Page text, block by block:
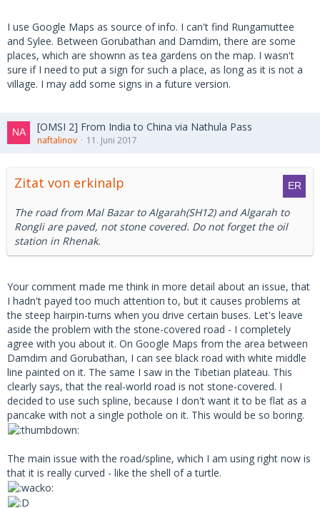
I use Google Maps as source of info. I can't find Rungamuttee
and Sylee. Between Gorubathan and Damdim, there are some
places, which are shownn as tea gardens on the map. I wasn't
sure if I need to put a sign for such a place, as long as it is not a
village. I may add some signs in a future version.
[OMSI 2] From India to China via Nathula Pass
naftalinov 11. Juni 2017
Zitat von erkinalp
The road from Mal Bazar to Algarah(SH12) and Algarah to
Rongli are paved, not stone covered. Do not forget the oil
station in Rhenak.
Your comment made me think in more detail about an issue, that
I hadn't payed too much attention to, but it causes problems at
the steep hairpin-turns when you drive certain buses. Let's leave
aside the problem with the stone-covered road - I completely
agree with you about it. On Google Maps from the area between
Damdim and Gorubathan, I can see black road with white middle
line painted on it. The same I saw in the Tibetian plateau. This
clearly says, that the real-world road is not stone-covered. I
decided to use such spline, because I don't want it to be flat as a
pancake with not a single pothole on it. This would be so boring.
The main issue with the road/spline, which I am using right now is
that it is really curved - like the shell of a turtle.